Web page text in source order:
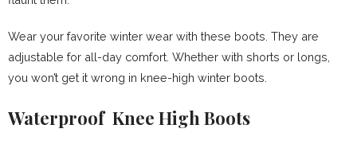
Wear your favorite winter wear with these boots. They are
adjustable for all-day comfort. Whether with shorts or longs,
you won’t get it wrong in knee-high winter boots.
Waterproof Knee High Boots